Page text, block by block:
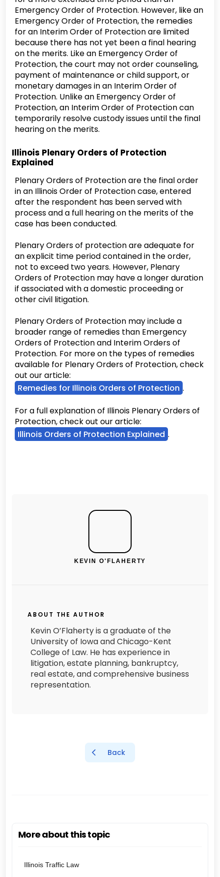
Emergency Order of Protection. However, like an
Emergency Order of Protection, the remedies
for an Interim Order of Protection are limited
because there has not yet been a final hearing
on the merits. Like an Emergency Order of
Protection, the court may not order counseling,
payment of maintenance or child support, or
monetary damages in an Interim Order of
Protection. Unlike an Emergency Order of
Protection, an Interim Order of Protection can
temporarily resolve custody issues until the final
hearing on the merits.
Illinois Plenary Orders of Protection
Explained
Plenary Orders of Protection are the final order
in an Illinois Order of Protection case, entered
after the respondent has been served with
process and a full hearing on the merits of the
case has been conducted.
Plenary Orders of protection are adequate for
an explicit time period contained in the order,
not to exceed two years. However, Plenary
Orders of Protection may have a longer duration
if associated with a domestic proceeding or
other civil litigation.
Plenary Orders of Protection may include a
broader range of remedies than Emergency
Orders of Protection and Interim Orders of
Protection. For more on the types of remedies
available for Plenary Orders of Protection, check
out our article:
Remedies for Illinois Orders of Protection .
For a full explanation of Illinois Plenary Orders of
Protection, check out our article:
Illinois Orders of Protection Explained .
KEVIN O'FLAHERTY
ABOUT THE AUTHOR
Kevin O’Flaherty is a graduate of the
University of Iowa and Chicago-Kent
College of Law. He has experience in
litigation, estate planning, bankruptcy,
real estate, and comprehensive business
representation.
Back
More about this topic
Illinois Traffic Law